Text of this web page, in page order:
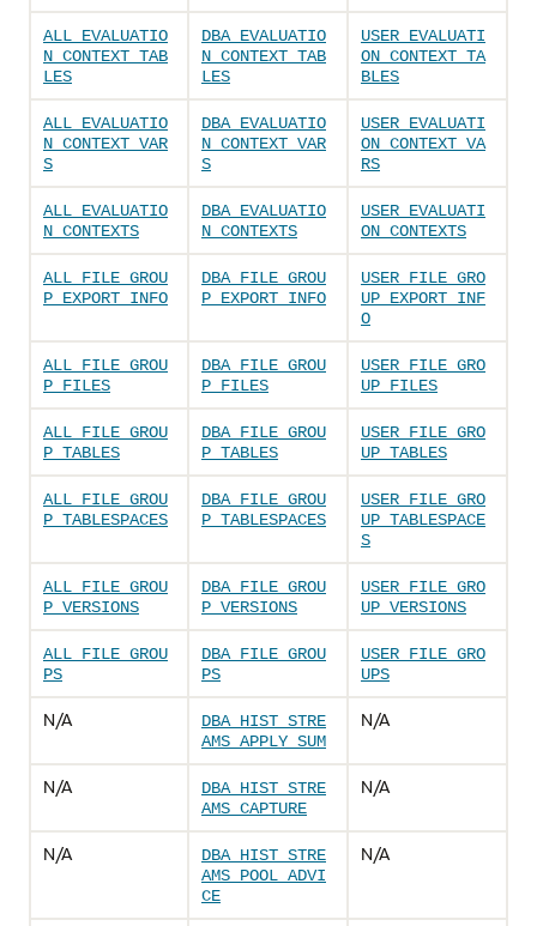
ALL_EVALUATIO
N_CONTEXT_TAB
LES
DBA_EVALUATIO
N_CONTEXT_TAB
LES
USER_EVALUATI
ON_CONTEXT_TA
BLES
ALL_EVALUATIO
N_CONTEXT_VAR
S
DBA_EVALUATIO
N_CONTEXT_VAR
S
USER_EVALUATI
ON_CONTEXT_VA
RS
ALL_EVALUATIO
N_CONTEXTS
DBA_EVALUATIO
N_CONTEXTS
USER_EVALUATI
ON_CONTEXTS
ALL_FILE_GROU
P_EXPORT_INFO
DBA_FILE_GROU
P_EXPORT_INFO
USER_FILE_GRO
UP_EXPORT_INF
O
ALL_FILE_GROU
P_FILES
DBA_FILE_GROU
P_FILES
USER_FILE_GRO
UP_FILES
ALL_FILE_GROU
P_TABLES
DBA_FILE_GROU
P_TABLES
USER_FILE_GRO
UP_TABLES
ALL_FILE_GROU
P_TABLESPACES
DBA_FILE_GROU
P_TABLESPACES
USER_FILE_GRO
UP_TABLESPACE
S
ALL_FILE_GROU
P_VERSIONS
DBA_FILE_GROU
P_VERSIONS
USER_FILE_GRO
UP_VERSIONS
ALL_FILE_GROU
PS
DBA_FILE_GROU
PS
USER_FILE_GRO
UPS
N/A
DBA_HIST_STRE
AMS_APPLY_SUM
N/A
N/A
DBA_HIST_STRE
AMS_CAPTURE
N/A
N/A
DBA_HIST_STRE
AMS_POOL_ADVI
CE
N/A